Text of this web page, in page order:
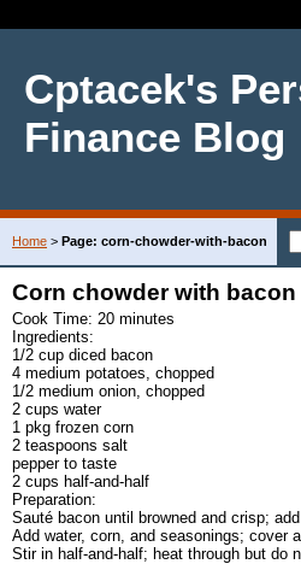
Cptacek's
Finance Blog
Home > Page: corn-chowder-with-bacon
Corn chowder with bacon
Cook Time: 20 minutes
Ingredients:
1/2 cup diced bacon
4 medium potatoes, chopped
1/2 medium onion, chopped
2 cups water
1 pkg frozen corn
2 teaspoons salt
pepper to taste
2 cups half-and-half
Preparation:
Sauté bacon until browned and crisp;
Add water, corn, and seasonings; cover
Stir in half-and-half; heat through but do